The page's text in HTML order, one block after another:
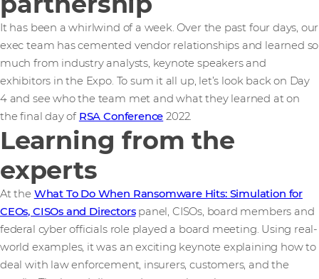
It has been a whirlwind of a week. Over the past four days, our
exec team has cemented vendor relationships and learned so
much from industry analysts, keynote speakers and
exhibitors in the Expo. To sum it all up, let’s look back on Day
4 and see who the team met and what they learned at on
the final day of RSA Conference 2022.
Learning from the
experts
At the What To Do When Ransomware Hits: Simulation for
CEOs, CISOs and Directorspanel, CISOs, board members and
federal cyber officials role played a board meeting. Using real-
world examples, it was an exciting keynote explaining how to
deal with law enforcement, insurers, customers, and the